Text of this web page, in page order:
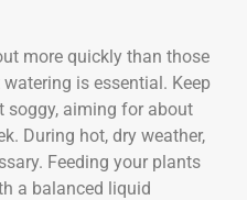
more quickly than those
is essential. Keep
soggy, aiming for about
During hot, dry weather,
Feeding your plants
a balanced liquid